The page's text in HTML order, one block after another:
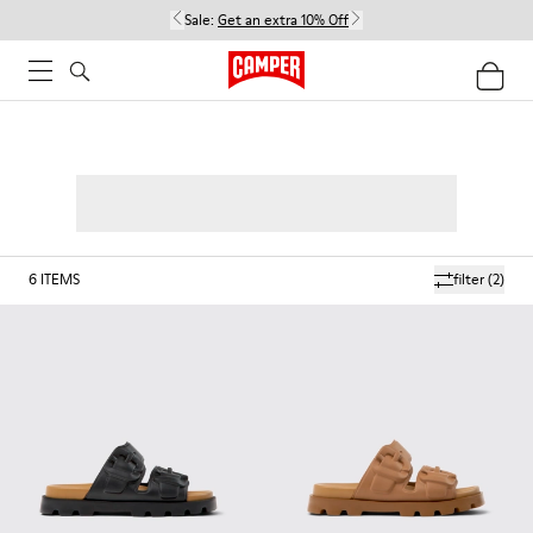
Sale: Get an extra 10% Off
filter(2)
6 ITEMS